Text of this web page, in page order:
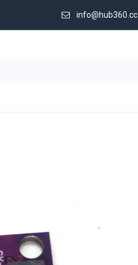
info@hub360.cc